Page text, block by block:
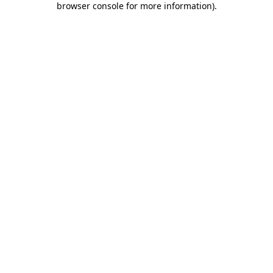
browser console for more information).